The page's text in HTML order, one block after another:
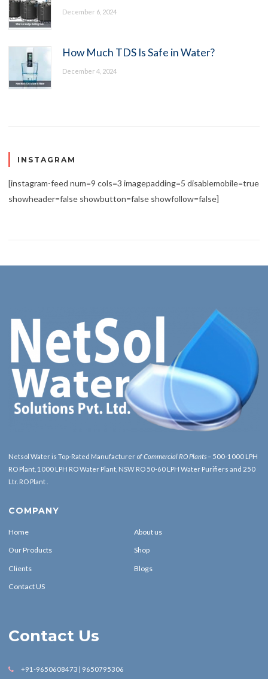
December 6, 2024
How Much TDS Is Safe in Water?
December 4, 2024
INSTAGRAM
[instagram-feed num=9 cols=3 imagepadding=5 disablemobile=true
showheader=false showbutton=false showfollow=false]
Netsol Water is Top-Rated Manufacturer ofCommercial RO Plants – 500-1000 LPH
RO Plant, 1000 LPH RO Water Plant, NSW RO 50-60 LPH Water Purifiers and 250
Ltr. RO Plant .
COMPANY
Home About us
Our Products Shop
Clients Blogs
Contact US
Contact Us
+91-9650608473 | 9650795306